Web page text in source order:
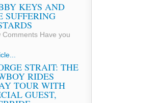
KEYS AND
SUFFERING
Comments Have you
STRAIT: THE
RIDES
TOUR WITH
GUEST,